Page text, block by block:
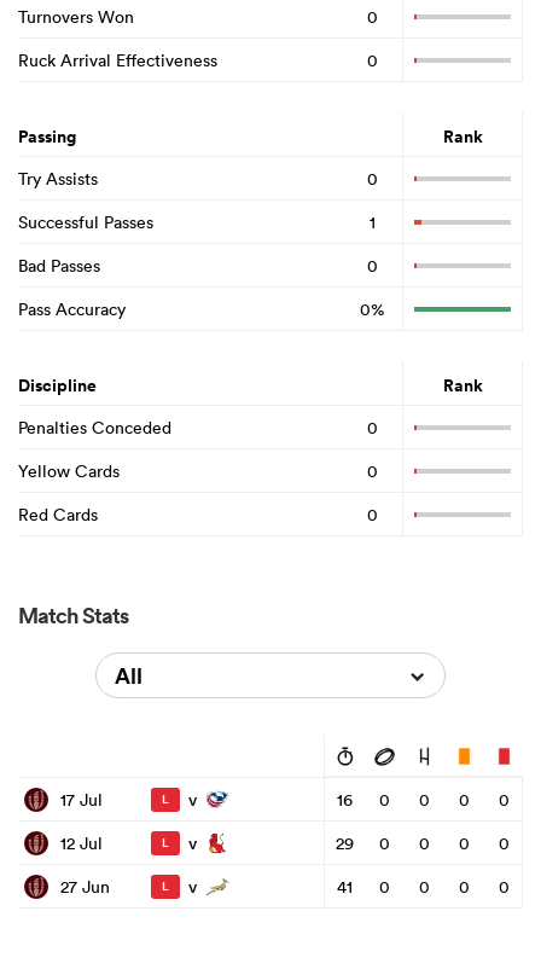
Turnovers Won
0
Ruck Arrival Effectiveness
0
Passing Rank
Try Assists
0
Successful Passes
1
Bad Passes
0
Pass Accuracy
0%
Discipline Rank
Penalties Conceded
0
Yellow Cards
0
Red Cards
0
Match Stats
All
17 Jul L v 16 0 0 0
0
12 Jul
L v 29 0 0 0
0
27 Jun
L v 41 0 0 0 0